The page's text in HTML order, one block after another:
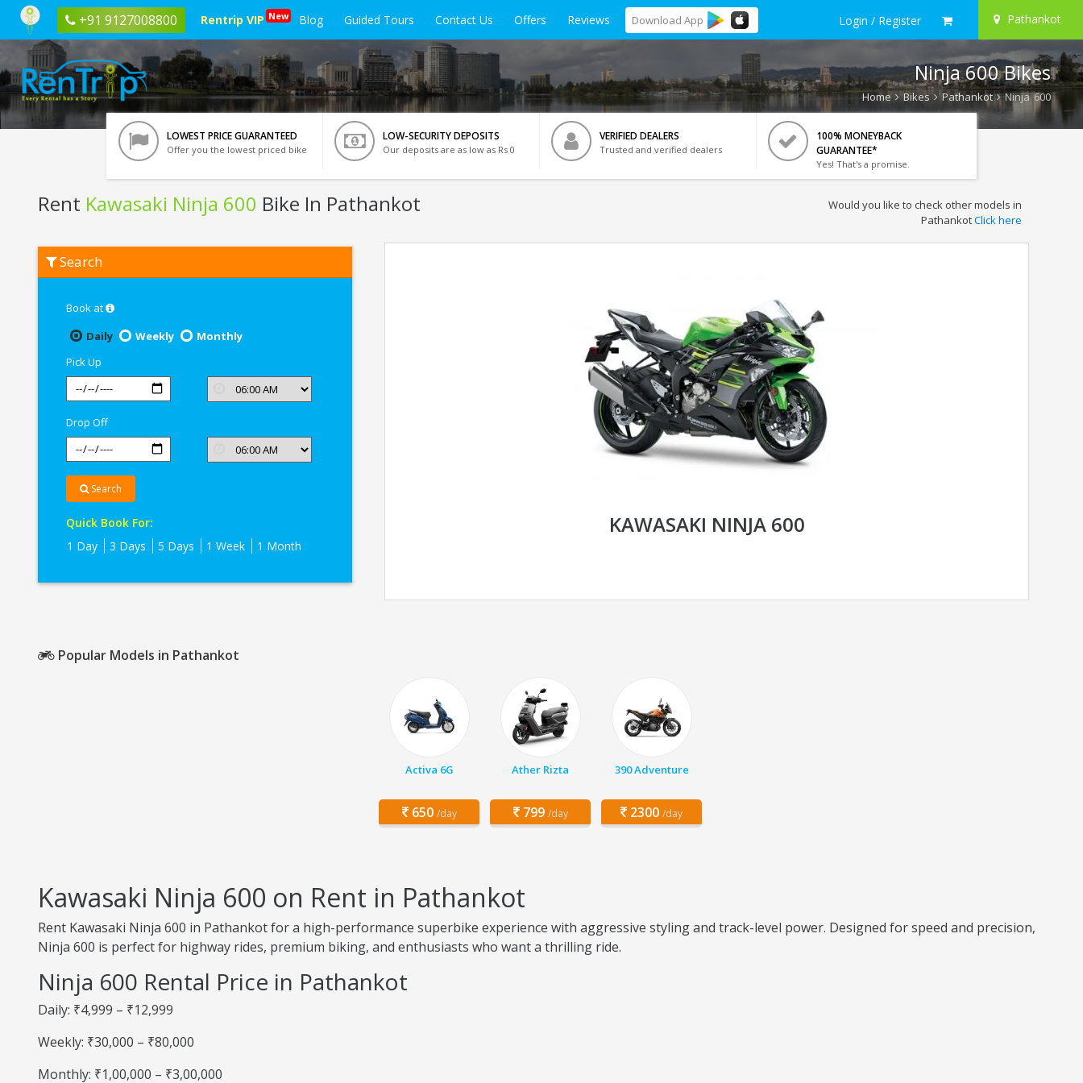
+91 9127008800 Rentrip VIP New Blog Guided Tours Contact Us Offers Reviews Download App Login / Register Pathankot
Ninja 600 Bikes
Home Bikes Pathankot Ninja 600
LOWEST PRICE GUARANTEED
Offer you the lowest priced bike
LOW-SECURITY DEPOSITS
Our deposits are as low as Rs 0
VERIFIED DEALERS
Trusted and verified dealers
100% MONEYBACK
GUARANTEE*
Yes! That's a promise.
Rent Kawasaki Ninja 600 Bike In Pathankot
Kawasaki
Ninja
Pathankot
Would you like to check other models in
PathankotClick here
Search
Book at
Daily
Weekly
Monthly
Pick Up
Drop Off
Search
Quick Book For:
1 Day
3 Days 5 Days 1 Week 1 Month
KAWASAKI NINJA 600
Popular Models in Pathankot
Activa 6G
650 /day
Ather Rizta
799 /day
390 Adventure
2300 /day
Kawasaki Ninja 600 on Rent in Pathankot
Rent Kawasaki Ninja 600 in Pathankot for a high-performance superbike experience with aggressive styling and track-level power. Designed for speed and precision,
Ninja 600 is perfect for highway rides, premium biking, and enthusiasts who want a thrilling ride.
Ninja 600 Rental Price in Pathankot
Daily: ₹4,999 – ₹12,999
Weekly: ₹30,000 – ₹80,000
Monthly: ₹1,00,000 – ₹3,00,000